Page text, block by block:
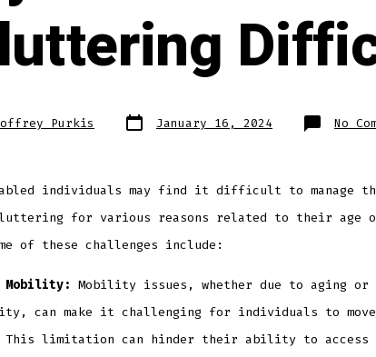
Purkis Post
date January 16, 2024 No
individuals may find it difficult to manage
for various reasons related to their age
of these challenges include:
Mobility: Mobility issues, whether due to aging or
can make it challenging for individuals to move
limitation can hinder their ability to access